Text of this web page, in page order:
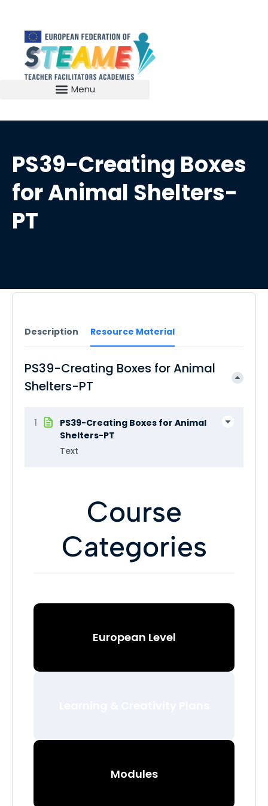
PS39-Creating Boxes
for Animal Shelters-
PT
Description Resource Material
PS39-Creating Boxes for Animal
Shelters-PT
1
PS39-Creating Boxes for Animal
Shelters-PT
Text
Course
Categories
European Level
Modules